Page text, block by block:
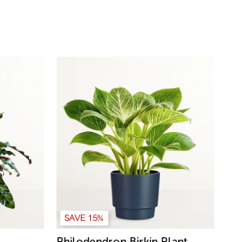
SAVE 15%